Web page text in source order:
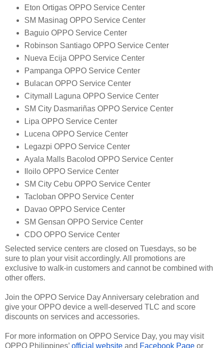
Eton Ortigas OPPO Service Center
SM Masinag OPPO Service Center
Baguio OPPO Service Center
Robinson Santiago OPPO Service Center
Nueva Ecija OPPO Service Center
Pampanga OPPO Service Center
Bulacan OPPO Service Center
Citymall Laguna OPPO Service Center
SM City Dasmariñas OPPO Service Center
Lipa OPPO Service Center
Lucena OPPO Service Center
Legazpi OPPO Service Center
Ayala Malls Bacolod OPPO Service Center
Iloilo OPPO Service Center
SM City Cebu OPPO Service Center
Tacloban OPPO Service Center
Davao OPPO Service Center
SM Gensan OPPO Service Center
CDO OPPO Service Center
Selected service centers are closed on Tuesdays, so be
sure to plan your visit accordingly. All promotions are
exclusive to walk-in customers and cannot be combined with
other offers.
Join the OPPO Service Day Anniversary celebration and
give your OPPO device a well-deserved TLC and score
discounts on services and accessories.
For more information on OPPO Service Day, you may visit
OPPO Philippines’ official website and Facebook Page or